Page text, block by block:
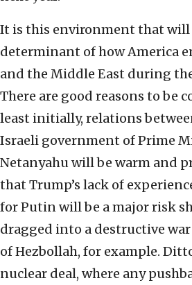
It is this environment that will
determinant of how America
and the Middle East during
There are good reasons to be
least initially, relations
Israeli government of Prime
Netanyahu will be warm and
that Trump’s lack of
for Putin will be a major risk
dragged into a destructive
of Hezbollah, for example.
nuclear deal, where any